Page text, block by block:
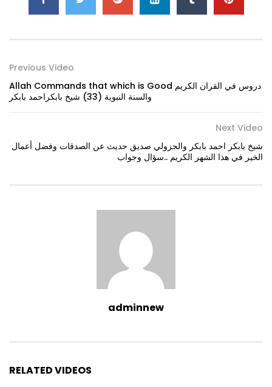
Previous Video
Allah Commands that which is Good دروس في القران الكريم
والسنة النبوية (33) شيخ بابكراحمد بابكر
Next Video
شيخ بابكر احمد بابكر والجزولي صديق حديث عن الصدقات وفضل أعمال
الخير في هذا الشهر الكريم ..سؤال وجواب
adminnew
RELATED VIDEOS